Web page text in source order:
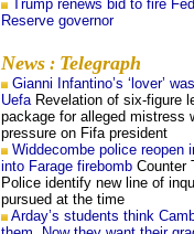
Trump renews bid to fire
Reserve governor
News : Telegraph
Gianni Infantino’s ‘lover’
UefaRevelation of six-figure
package for alleged mistress
pressure on Fifa president
Widdecombe police reopen
into Farage firebomb Counter
Police identify new line of
pursued at the time
Arday’s students think